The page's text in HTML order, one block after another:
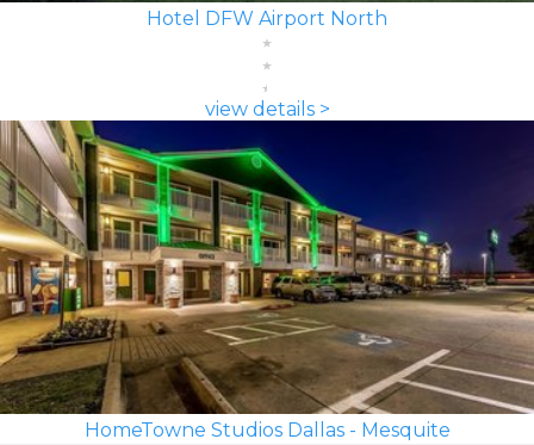
Hotel DFW Airport North
view details >
HomeTowne Studios Dallas - Mesquite